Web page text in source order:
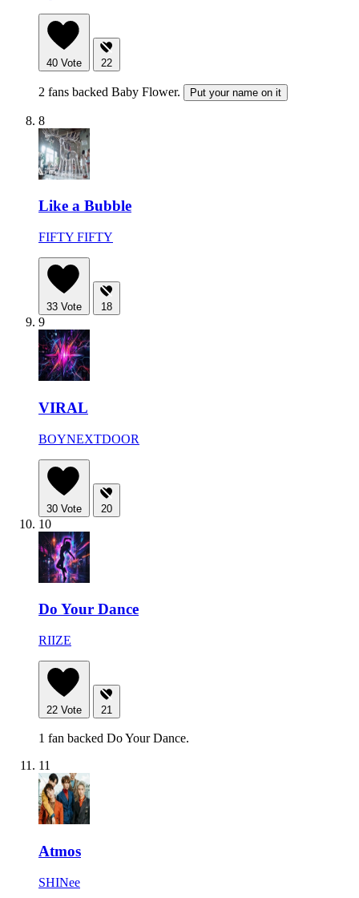
40 Vote 22
2 fans backed Baby Flower. Put your name on it
8
Like a Bubble
FIFTY FIFTY
33 Vote 18
9
VIRAL
BOYNEXTDOOR
30 Vote 20
10
Do Your Dance
RIIZE
22 Vote 21
1 fan backed Do Your Dance.
11
Atmos
SHINee